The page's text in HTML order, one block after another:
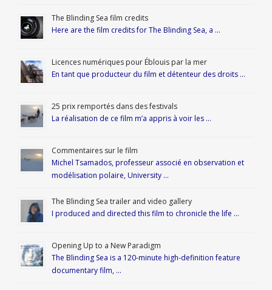
The Blinding Sea film credits
Here are the film credits for The Blinding Sea, a …
Licences numériques pour Éblouis par la mer
En tant que producteur du film et détenteur des droits …
25 prix remportés dans des festivals
La réalisation de ce film m’a appris à voir les …
Commentaires sur le film
Michel Tsamados, professeur associé en observation et
modélisation polaire, University …
The Blinding Sea trailer and video gallery
I produced and directed this film to chronicle the life …
Opening Up to a New Paradigm
The Blinding Sea is a 120-minute high-definition feature
documentary film, …